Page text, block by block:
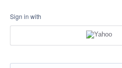
Sign in with